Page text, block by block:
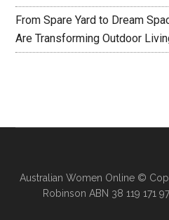
From Spare Yard to Dream
Are Transforming Outdoor
Australian Women Online©
Robinson ABN 38 119 171